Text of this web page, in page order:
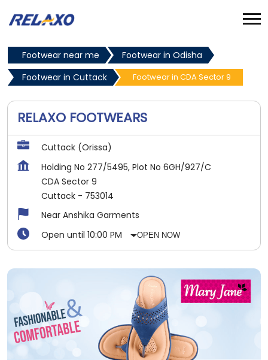
Footwear near me
Footwear in Odisha
Footwear in Cuttack
Footwear in CDA Sector 9
RELAXO FOOTWEARS
Cuttack (Orissa)
Holding No 277/5495, Plot No 6GH/927/C
CDA Sector 9
Cuttack - 753014
Near Anshika Garments
Open until 10:00 PM
OPEN NOW